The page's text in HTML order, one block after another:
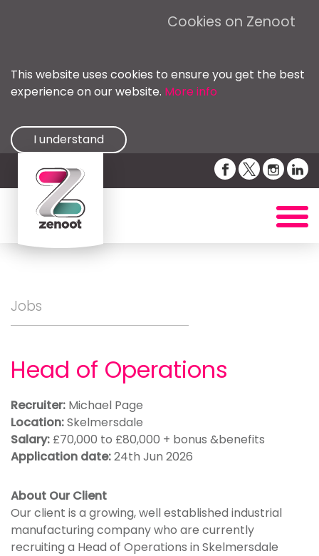
Cookies on Zenoot
This website uses cookies to ensure you get the best
experience on our website. More info
I understand
Jobs
Head of Operations
Recruiter: Michael Page
Location:Skelmersdale
Salary: £70,000 to £80,000 + bonus &benefits
Application date:24th Jun 2026
About Our Client
Our client is a growing, well established industrial
manufacturing company who are currently
recruiting a Head of Operations in Skelmersdale